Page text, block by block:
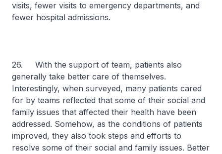
visits, fewer visits to emergency departments, and
fewer hospital admissions.
26. With the support of team, patients also
generally take better care of themselves.
Interestingly, when surveyed, many patients cared
for by teams reflected that some of their social and
family issues that affected their health have been
addressed. Somehow, as the conditions of patients
improved, they also took steps and efforts to
resolve some of their social and family issues. Better